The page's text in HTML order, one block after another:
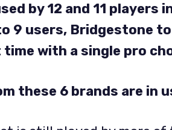
by 12 and 11 players
9 users, Bridgestone
with a single pro
these 6 brands are in